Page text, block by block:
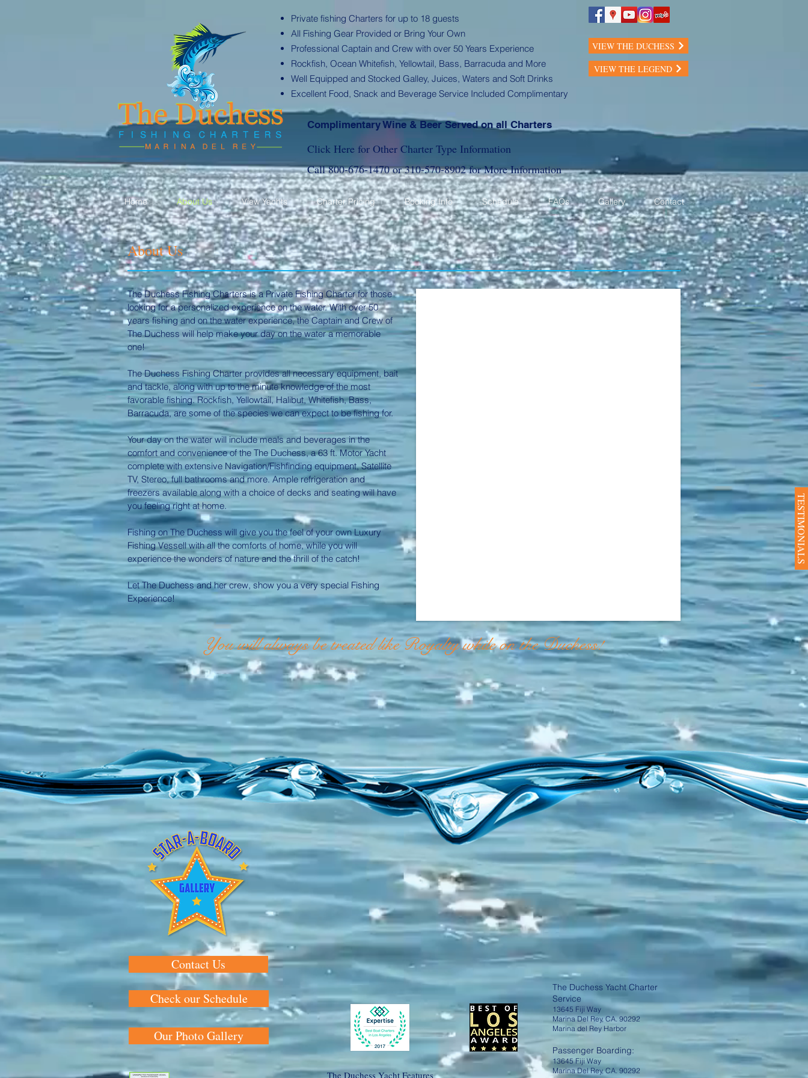
Private fishing Charters for up to 18 guests
All Fishing Gear Provided or Bring Your Own
Professional Captain and Crew with over 50 Years Experience
Rockfish, Ocean Whitefish, Yellowtail, Bass, Barracuda and More
Well Equipped and Stocked Galley, Juices, Waters and Soft Drinks
Excellent Food, Snack and Beverage Service Included Complimentary
VIEW THE DUCHESS
VIEW THE LEGEND
Complimentary Wine & Beer Served on all Charters
Click Here for Other Charter Type Information
Call800-676-1470or310-570-8902for More Information
Home About Us View Yachts Charter Pricing Booking Info Schedule FAQs Gallery Contact
TESTIMONIALS
About Us
The Duchess Fishing Charters is a Private Fishing Charter for those
looking for a personalized experience on the water. With over 50
years fishing and on the water experience, the Captain and Crew of
The Duchess will help make your day on the water a memorable
one!
The Duchess Fishing Charter provides all necessary equipment, bait
and tackle, along with up to the minute knowledge of the most
favorable fishing.Rockfish, Yellowtail, Halibut, Whitefish, Bass,
Barracuda, are some of the species we can expect to be fishing for.
Your day on the water will include meals and beverages in the
comfort and convenience of the The Duchess, a 63 ft. Motor Yacht
complete with extensive Navigation/Fishfinding equipment, Satellite
TV, Stereo, full bathrooms and more. Ample refrigeration and
freezers available along with a choice of decks and seating will have
you feeling right at home.
Fishing on The Duchess will give you the feel of your own Luxury
Fishing Vessell with all the comforts of home, while you will
experience the wonders of nature and the thrill of the catch!
Let The Duchess and her crew, show you a very special Fishing
Experience!
You will always be treated likeRoyalty while on the Duchess!
Contact Us
Check our Schedule
Our Photo Gallery
The Duchess Yacht Features
The Duchess Yacht Charter
Service
13645 Fiji Way
Marina Del Rey, CA. 90292
Marina del Rey Harbor
Passenger Boarding:
13645 Fiji Way
Marina Del Rey, CA. 90292